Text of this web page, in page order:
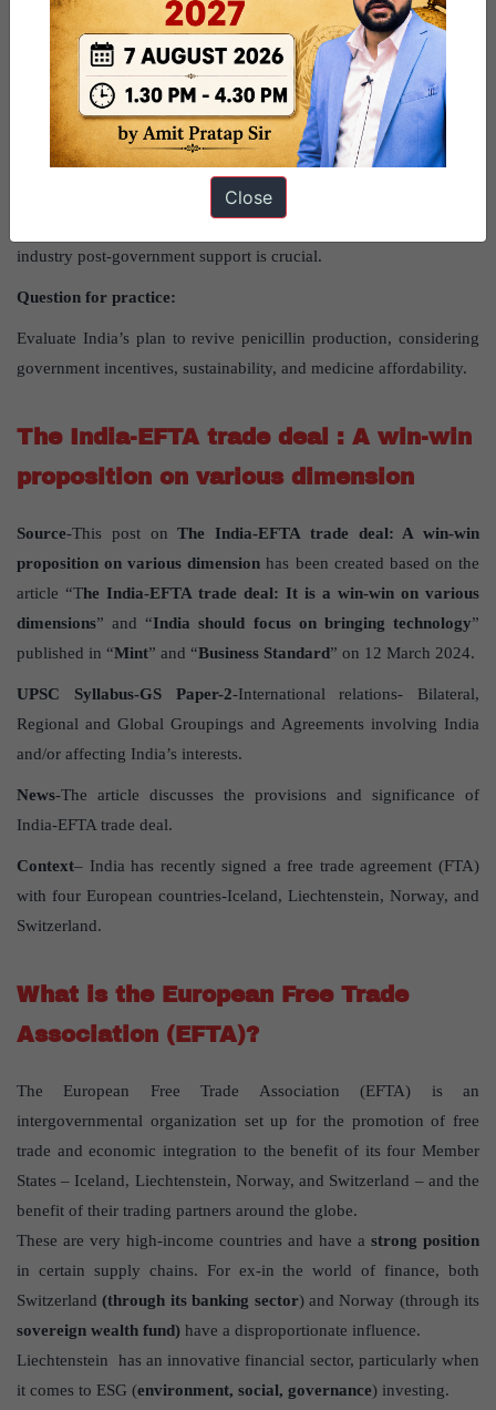
For information on Production-Linked Incentive (PLI) scheme
read here
Way forward
Moving forward, India should balance boosting penicillin
industry post-government support is crucial.
Question for practice:
Evaluate India’s plan to revive penicillin production, considering
government incentives, sustainability, and medicine affordability.
The India-EFTA trade deal : A win-win
proposition on various dimension
Source-This post on The India-EFTA trade deal: A win-win
proposition on various dimension has been created based on the
article “The India-EFTA trade deal: It is a win-win on various
dimensions” and “India should focus on bringing technology”
published in “Mint” and “Business Standard” on 12 March 2024.
UPSC Syllabus-GS Paper-2-International relations- Bilateral,
Regional and Global Groupings and Agreements involving India
and/or affecting India’s interests.
News-The article discusses the provisions and significance of
India-EFTA trade deal.
Context– India has recently signed a free trade agreement (FTA)
with four European countries-Iceland, Liechtenstein, Norway, and
Switzerland.
What is the European Free Trade
Association (EFTA)?
The European Free Trade Association (EFTA) is an
intergovernmental organization set up for the promotion of free
trade and economic integration to the benefit of its four Member
States – Iceland, Liechtenstein, Norway, and Switzerland – and the
benefit of their trading partners around the globe.
These are very high-income countries and have a strong position
in certain supply chains. For ex-in the world of finance, both
Switzerland(through its banking sector) and Norway (through its
sovereign wealth fund) have a disproportionate influence.
Liechtenstein has an innovative financial sector, particularly when
it comes to ESG (environment, social, governance) investing.
Close